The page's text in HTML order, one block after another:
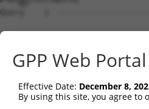
Query    1
Sbjct    1
Query    1
Sbjct   75
GPP Web
Effective Date: December 8,
By using this site, you agree